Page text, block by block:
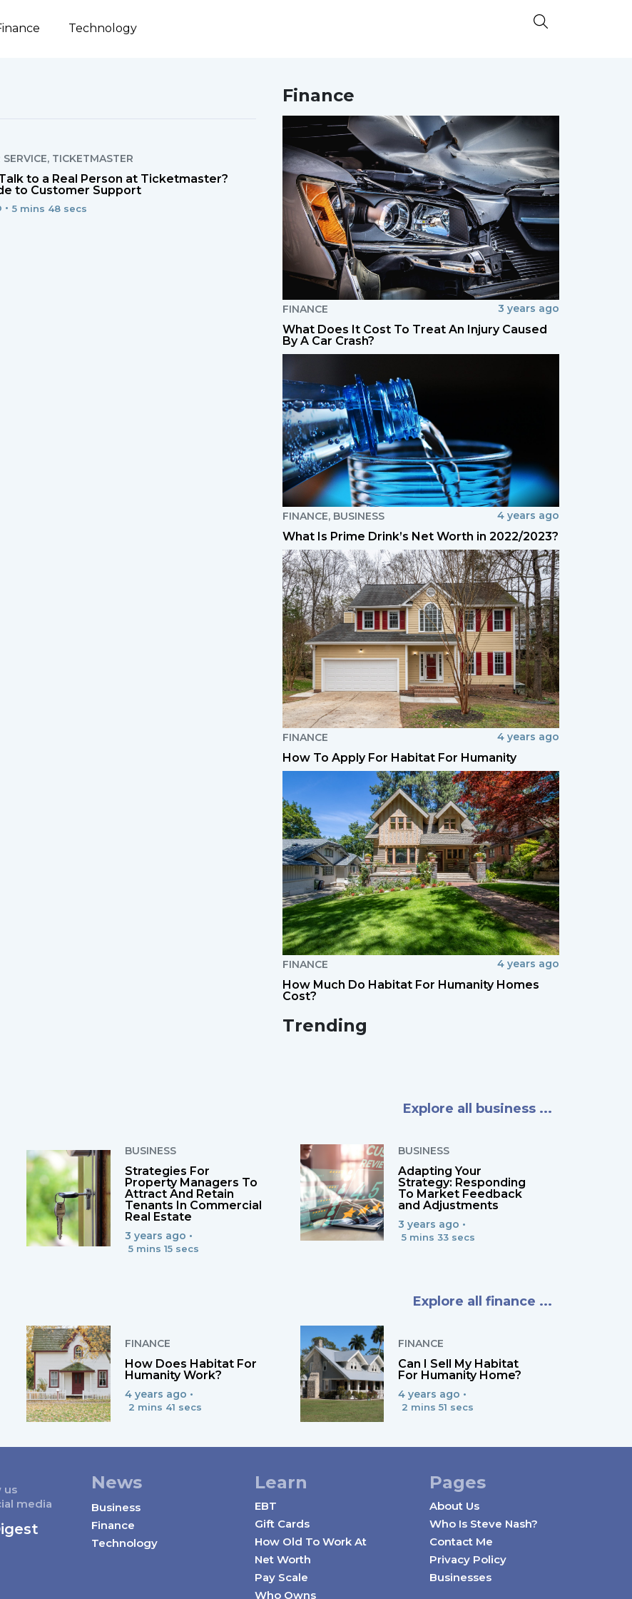
Technology
, TICKETMASTER
to a Real Person at Ticketmaster?
to Customer Support
5 mins 48 secs
Finance
FINANCE 3 years ago
What Does It Cost To Treat An Injury Caused
By A Car Crash?
FINANCE, BUSINESS 4 years ago
What Is Prime Drink’s Net Worth in 2022/2023?
FINANCE 4 years ago
How To Apply For Habitat For Humanity
FINANCE 4 years ago
How Much Do Habitat For Humanity Homes
Cost?
Trending
Explore all business ...
BUSINESS
Strategies For
Property Managers To
Attract And Retain
Tenants In Commercial
Real Estate
3 years ago •
5 mins 15 secs
BUSINESS
Adapting Your
Strategy: Responding
To Market Feedback
and Adjustments
3 years ago •
5 mins 33 secs
Explore all finance ...
FINANCE
How Does Habitat For
Humanity Work?
4 years ago •
2 mins 41 secs
FINANCE
Can I Sell My Habitat
For Humanity Home?
4 years ago •
2 mins 51 secs
us
media
News
Business
Finance
Technology
Learn
EBT
Gift Cards
How Old To Work At
Net Worth
Pay Scale
Who Owns
Pages
About Us
Who Is Steve Nash?
Contact Me
Privacy Policy
Businesses